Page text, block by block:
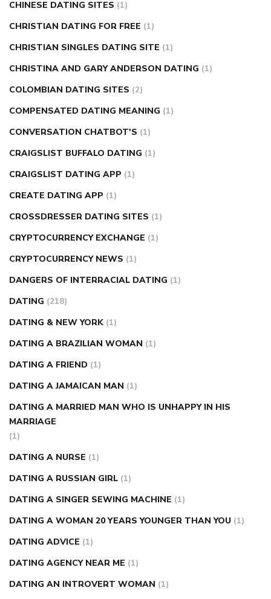
CHINESE DATING SITES (1)
CHRISTIAN DATING FOR FREE (1)
CHRISTIAN SINGLES DATING SITE (1)
CHRISTINA AND GARY ANDERSON DATING (1)
COLOMBIAN DATING SITES (2)
COMPENSATED DATING MEANING (1)
CONVERSATION CHATBOT'S (1)
CRAIGSLIST BUFFALO DATING (1)
CRAIGSLIST DATING APP (1)
CREATE DATING APP (1)
CROSSDRESSER DATING SITES (1)
CRYPTOCURRENCY EXCHANGE (1)
CRYPTOCURRENCY NEWS (1)
DANGERS OF INTERRACIAL DATING (1)
DATING (218)
DATING & NEW YORK (1)
DATING A BRAZILIAN WOMAN (1)
DATING A FRIEND (1)
DATING A JAMAICAN MAN (1)
DATING A MARRIED MAN WHO IS UNHAPPY IN HIS
MARRIAGE
(1)
DATING A NURSE (1)
DATING A RUSSIAN GIRL (1)
DATING A SINGER SEWING MACHINE (1)
DATING A WOMAN 20 YEARS YOUNGER THAN YOU (1)
DATING ADVICE (1)
DATING AGENCY NEAR ME (1)
DATING AN INTROVERT WOMAN (1)